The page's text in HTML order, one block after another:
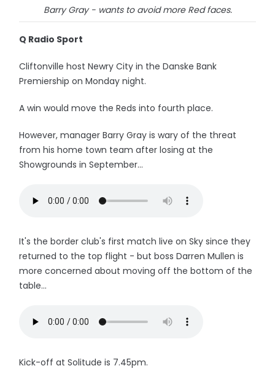
Barry Gray - wants to avoid more Red faces.
Q Radio Sport
Cliftonville host Newry City in the Danske Bank
Premiership on Monday night.
A win would move the Reds into fourth place.
However, manager Barry Gray is wary of the threat
from his home town team after losing at the
Showgrounds in September...
It's the border club's first match live on Sky since they
returned to the top flight - but boss Darren Mullen is
more concerned about moving off the bottom of the
table...
Kick-off at Solitude is 7.45pm.